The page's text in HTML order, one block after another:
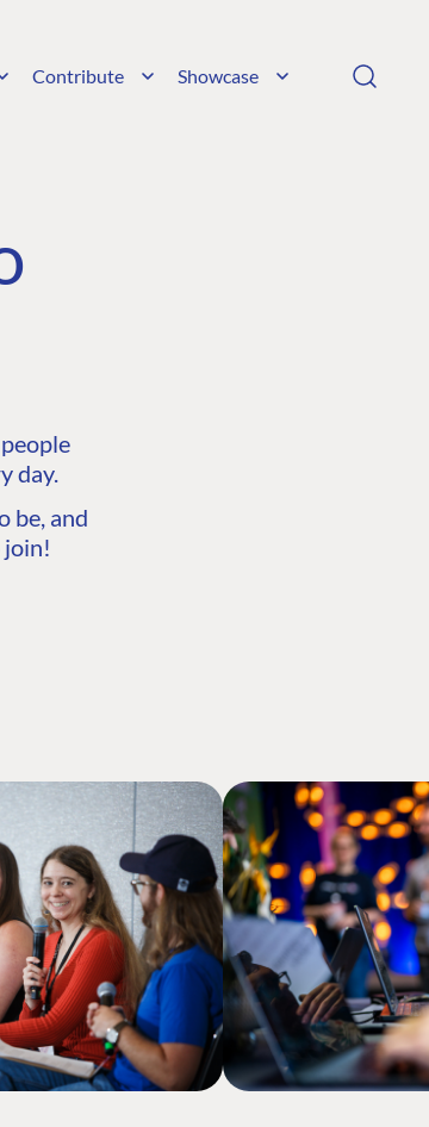
Contribute Showcase
day.
be, and
join!